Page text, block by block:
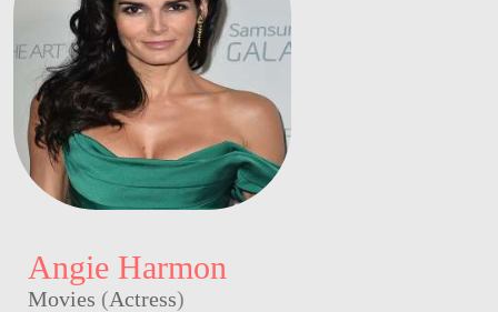
Angie Harmon
Movies (Actress)